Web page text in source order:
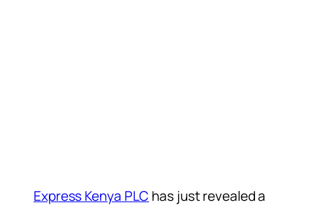
Express Kenya PLC has just revealed a